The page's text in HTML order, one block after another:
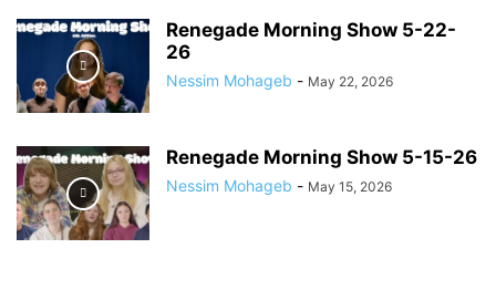
Renegade Morning Show 5-22-
26
Nessim Mohageb - May 22, 2026
Renegade Morning Show 5-15-26
Nessim Mohageb - May 15, 2026